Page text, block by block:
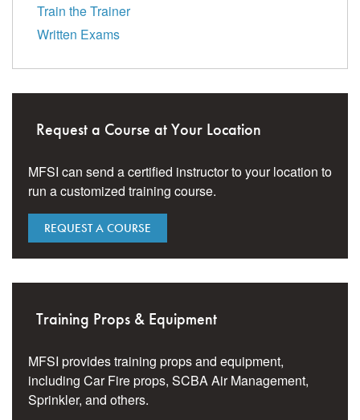
Train the Trainer
Written Exams
Request a Course at Your Location
MFSI can send a certified instructor to your location to
run a customized training course.
REQUEST A COURSE
Training Props & Equipment
MFSI provides training props and equipment,
including Car Fire props, SCBA Air Management,
Sprinkler, and others.